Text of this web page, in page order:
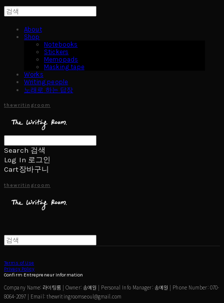
About
Shop
Notebooks
Stickers
Memopads
Masking tape
Works
Writing people
노래로 하는 답장
thewritingroom
Search 검색
Log In 로그인
Cart장바구니
thewritingroom
Terms of Use
Privacy Policy
Confirm Entrepreneur Information
Company Name: 라이팅룸 | Owner: 송예원 | Personal Info Manager: 송예원 | Phone Number: 070-
8064-2097 | Email: thewritingroomseoul@gmail.com